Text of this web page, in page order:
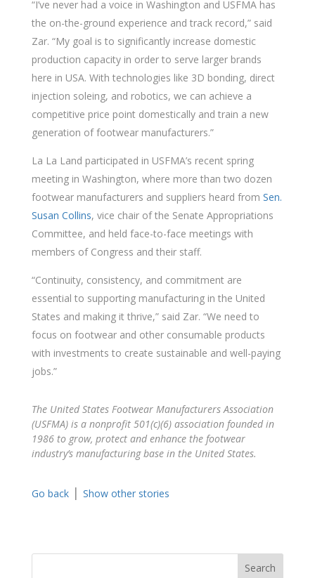
“I’ve never had a voice in Washington and USFMA has
the on-the-ground experience and track record,” said
Zar. “My goal is to significantly increase domestic
production capacity in order to serve larger brands
here in USA. With technologies like 3D bonding, direct
injection soleing, and robotics, we can achieve a
competitive price point domestically and train a new
generation of footwear manufacturers.”
La La Land participated in USFMA’s recent spring
meeting in Washington, where more than two dozen
footwear manufacturers and suppliers heard from Sen.
Susan Collins, vice chair of the Senate Appropriations
Committee, and held face-to-face meetings with
members of Congress and their staff.
“Continuity, consistency, and commitment are
essential to supporting manufacturing in the United
States and making it thrive,” said Zar. “We need to
focus on footwear and other consumable products
with investments to create sustainable and well-paying
jobs.”
The United States Footwear Manufacturers Association
(USFMA) is a nonprofit 501(c)(6) association founded in
1986 to grow, protect and enhance the footwear
industry’s manufacturing base in the United States.
Go back| Show other stories
Search